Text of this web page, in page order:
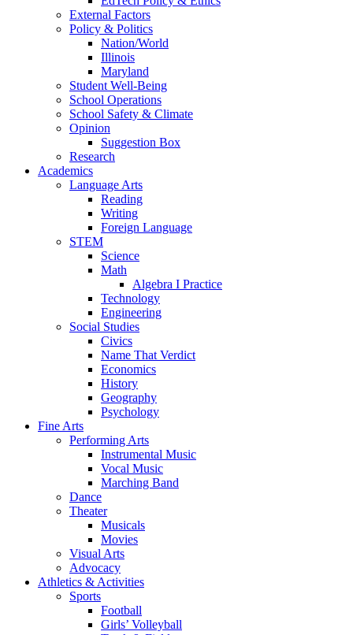
External Factors
Policy & Politics
Nation/World
Illinois
Maryland
Student Well-Being
School Operations
School Safety & Climate
Opinion
Suggestion Box
Research
Academics
Language Arts
Reading
Writing
Foreign Language
STEM
Science
Math
Algebra I Practice
Technology
Engineering
Social Studies
Civics
Name That Verdict
Economics
History
Geography
Psychology
Fine Arts
Performing Arts
Instrumental Music
Vocal Music
Marching Band
Dance
Theater
Musicals
Movies
Visual Arts
Advocacy
Athletics & Activities
Sports
Football
Girls’ Volleyball